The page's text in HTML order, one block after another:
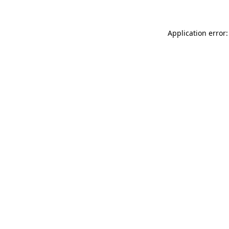
Application